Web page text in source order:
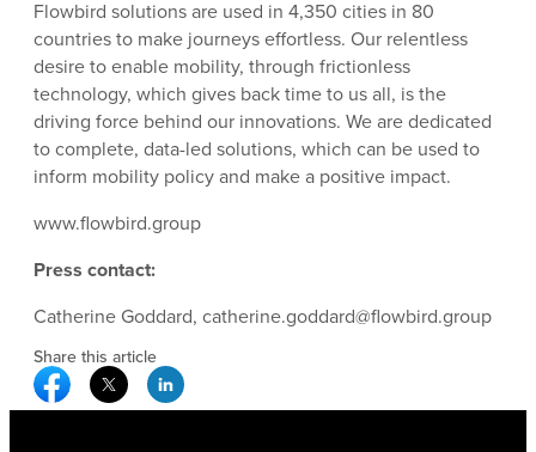
Flowbird solutions are used in 4,350 cities in 80
countries to make journeys effortless. Our relentless
desire to enable mobility, through frictionless
technology, which gives back time to us all, is the
driving force behind our innovations. We are dedicated
to complete, data-led solutions, which can be used to
inform mobility policy and make a positive impact.
www.flowbird.group
Press contact:
Catherine Goddard, catherine.goddard@flowbird.group
Share this article
Facebook Social Media
Twitter Social Media
Linkedin Social Media